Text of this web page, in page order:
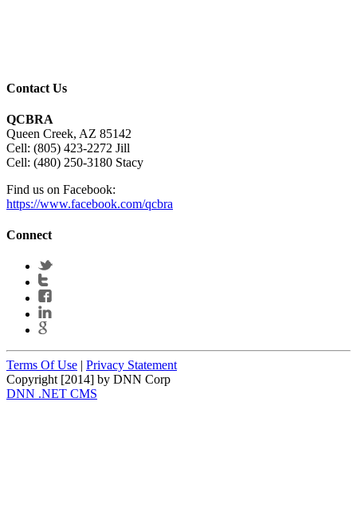
Contact Us
QCBRA
Queen Creek, AZ 85142
Cell: (805) 423-2272 Jill
Cell: (480) 250-3180 Stacy
Find us on Facebook:
https://www.facebook.com/qcbra
Connect
Terms Of Use | Privacy Statement
Copyright [2014] by DNN Corp
DNN .NET CMS